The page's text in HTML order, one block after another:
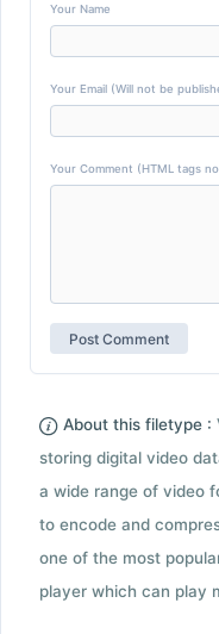
Your Name
Your Email (Will not be
Your Comment (HTML tags
About this filetype :
storing digital video
a wide range of video
to encode and
one of the most
player which can play